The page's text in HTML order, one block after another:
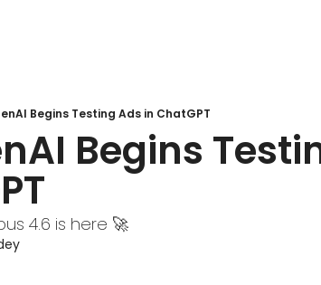
Begins Testing Ads in ChatGPT
Begins
4.6 is here 🚀